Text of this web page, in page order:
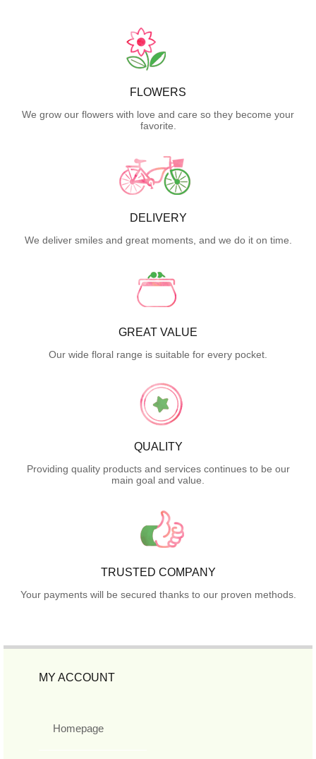
FLOWERS
We grow our flowers with love and care so they become your
favorite.
DELIVERY
We deliver smiles and great moments, and we do it on time.
GREAT VALUE
Our wide floral range is suitable for every pocket.
QUALITY
Providing quality products and services continues to be our
main goal and value.
TRUSTED COMPANY
Your payments will be secured thanks to our proven methods.
MY ACCOUNT
Homepage